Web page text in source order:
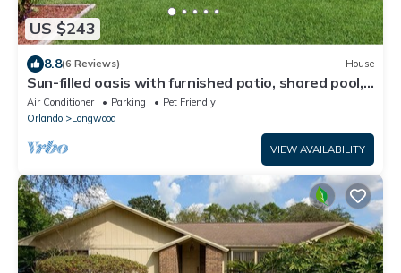
US $243
8.8(6 Reviews) House
Sun-filled oasis with furnished patio, shared pool,
& fire pit - dog-friendly
Air Conditioner Parking
Pet Friendly
Orlando
Longwood
VIEW AVAILABILITY